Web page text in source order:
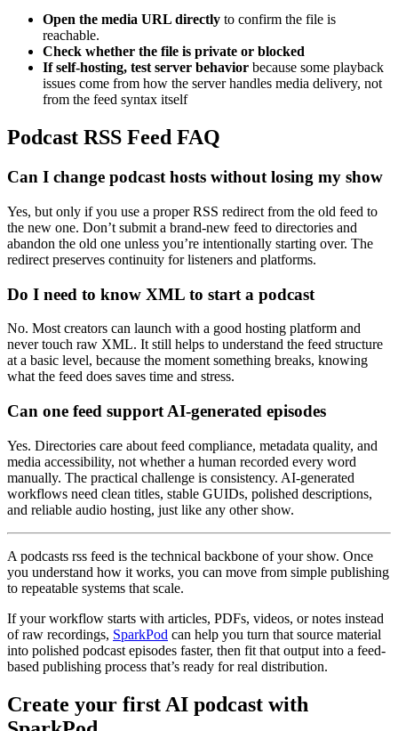
Open the media URL directly to confirm the file is
reachable.
Check whether the file is private or blocked
If self-hosting, test server behavior because some playback
issues come from how the server handles media delivery, not
from the feed syntax itself
Podcast RSS Feed FAQ
Can I change podcast hosts without losing my show
Yes, but only if you use a proper RSS redirect from the old feed to
the new one. Don’t submit a brand-new feed to directories and
abandon the old one unless you’re intentionally starting over. The
redirect preserves continuity for listeners and platforms.
Do I need to know XML to start a podcast
No. Most creators can launch with a good hosting platform and
never touch raw XML. It still helps to understand the feed structure
at a basic level, because the moment something breaks, knowing
what the feed does saves time and stress.
Can one feed support AI-generated episodes
Yes. Directories care about feed compliance, metadata quality, and
media accessibility, not whether a human recorded every word
manually. The practical challenge is consistency. AI-generated
workflows need clean titles, stable GUIDs, polished descriptions,
and reliable audio hosting, just like any other show.
A podcasts rss feed is the technical backbone of your show. Once
you understand how it works, you can move from simple publishing
to repeatable systems that scale.
If your workflow starts with articles, PDFs, videos, or notes instead
of raw recordings, SparkPod can help you turn that source material
into polished podcast episodes faster, then fit that output into a feed-
based publishing process that’s ready for real distribution.
Create your first AI podcast with